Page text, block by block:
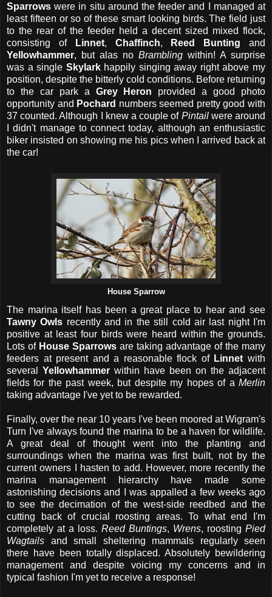
Sparrows were in situ around the feeder and I managed at
least fifteen or so of these smart looking birds. The field just
to the rear of the feeder held a decent sized mixed flock,
consisting of
Linnet, Chaffinch, Reed Bunting and
Yellowhammer, but alas no Brambling within! A surprise
was a single Skylarkhappily singing away right above my
position, despite the bitterly cold conditions. Before returning
to the car park a Grey Heron provided a good photo
opportunity and Pochard numbers seemed pretty good with
37 counted. Although I knew a couple of Pintailwere around
I didn't manage to connect today, although an enthusiastic
biker insisted on showing me his pics when I arrived back at
the car!
House Sparrow
The marina itself has been a great place to hear and see
Tawny Owls recently and in the still cold air last night I'm
positive at least four birds were heard within the grounds.
Lots of House Sparrows are taking advantage of the many
feeders at present and a reasonable flock of Linnet with
several Yellowhammer within have been on the adjacent
fields for the past week, but despite my hopes of a Merlin
taking advantage I've yet to be rewarded.
Finally, over the near 10 years I've been moored at Wigram's
Turn I've always found the marina to be a haven for wildlife.
A great deal of thought went into the planting and
surroundings when the marina was first built, not by the
current owners I hasten to add. However, more recently the
marina management hierarchy have made some
astonishing decisions and I was appalled a few weeks ago
to see the decimation of the west-side reedbed and the
cutting back of crucial roosting areas. To what end I'm
completely at a loss. Reed Buntings, Wrens, roosting Pied
Wagtails and small sheltering mammals regularly seen
there have been totally displaced. Absolutely bewildering
management and despite voicing my concerns and in
typical fashion I'm yet to receive a response!